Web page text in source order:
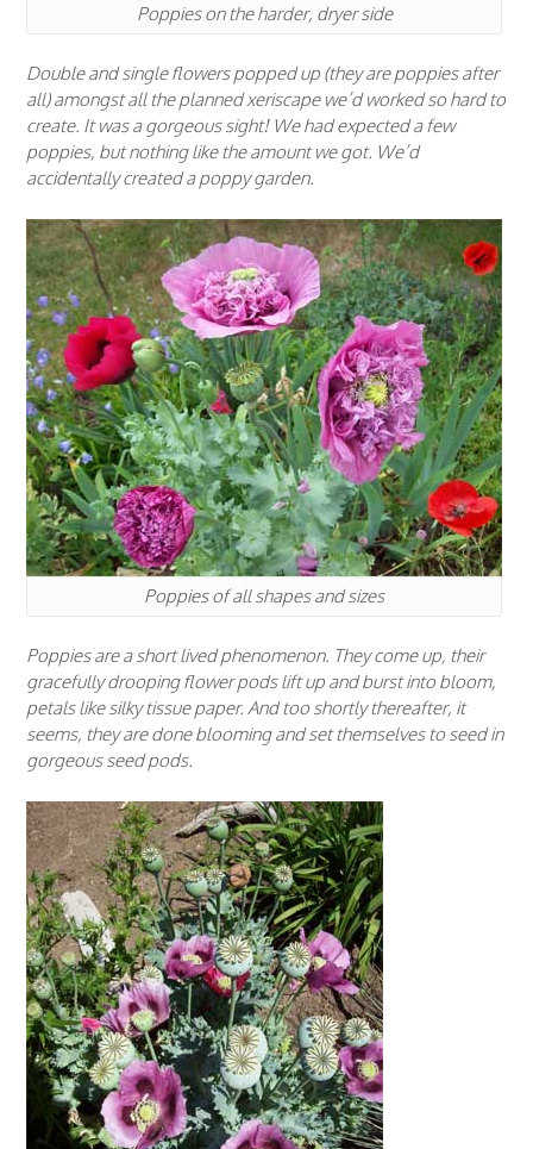
Poppies on the harder, dryer side
Double and single flowers popped up (they are poppies after
all) amongst all the planned xeriscape we’d worked so hard to
create. It was a gorgeous sight! We had expected a few
poppies, but nothing like the amount we got. We’d
accidentally created a poppy garden.
Poppies of all shapes and sizes
Poppies are a short lived phenomenon. They come up, their
gracefully drooping flower pods lift up and burst into bloom,
petals like silky tissue paper. And too shortly thereafter, it
seems, they are done blooming and set themselves to seed in
gorgeous seed pods.